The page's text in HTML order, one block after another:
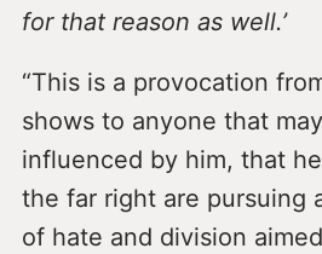
for that reason as well.’
“This is a provocation
shows to anyone that
influenced by him, that
the far right are pursuing
of hate and division